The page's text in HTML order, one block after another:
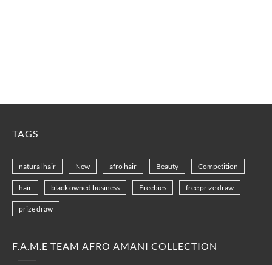
TAGS
natural hair New afro hair Beauty Competition
hair black owned business Freebies free prize draw
prize draw
F.A.M.E TEAM AFRO AMANI COLLECTION